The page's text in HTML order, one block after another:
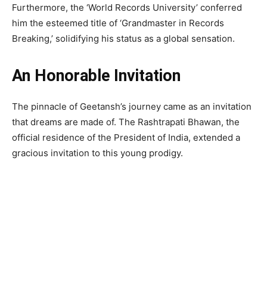
Furthermore, the ‘World Records University’ conferred
him the esteemed title of ‘Grandmaster in Records
Breaking,’ solidifying his status as a global sensation.
An Honorable Invitation
The pinnacle of Geetansh’s journey came as an invitation
that dreams are made of. The Rashtrapati Bhawan, the
official residence of the President of India, extended a
gracious invitation to this young prodigy.